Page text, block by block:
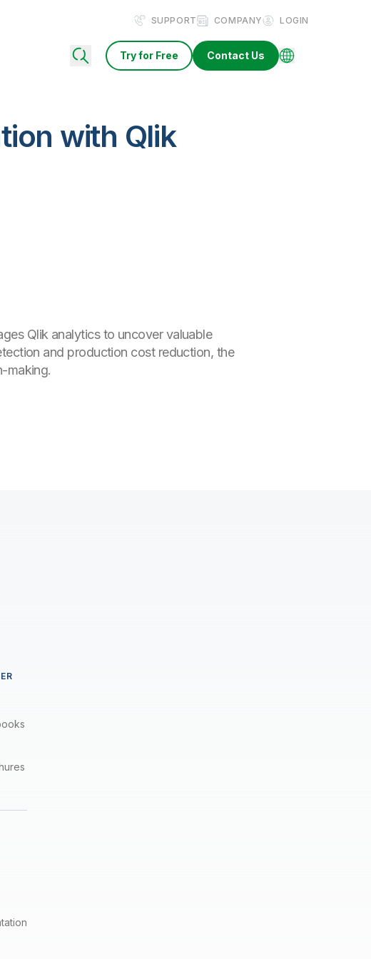
SUPPORT COMPANY LOGIN
Try for Free Contact Us
with Qlik
Qlik analytics to uncover valuable
and production cost reduction, the
making.